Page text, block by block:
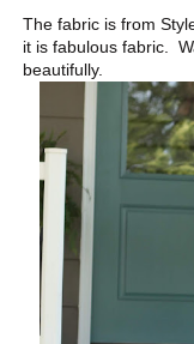
The fabric is from
it is fabulous fabric.
beautifully.